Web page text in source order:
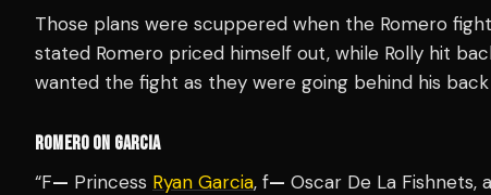
Those plans were scuppered when the Romero
stated Romero priced himself out, while Rolly hit
wanted the fight as they were going behind his
ROMERO ON GARCIA
“F— Princess Ryan Garcia, f— Oscar De La Fishnets,